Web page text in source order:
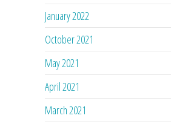
January 2022
October 2021
May 2021
April 2021
March 2021